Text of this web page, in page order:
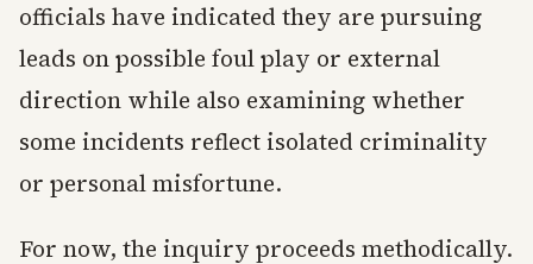
officials have indicated they are pursuing
leads on possible foul play or external
direction while also examining whether
some incidents reflect isolated criminality
or personal misfortune.
For now, the inquiry proceeds methodically.